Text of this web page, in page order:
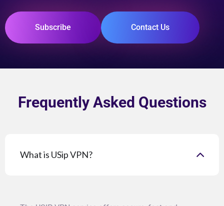
Subscribe Contact Us
Frequently Asked Questions
What is USip VPN?